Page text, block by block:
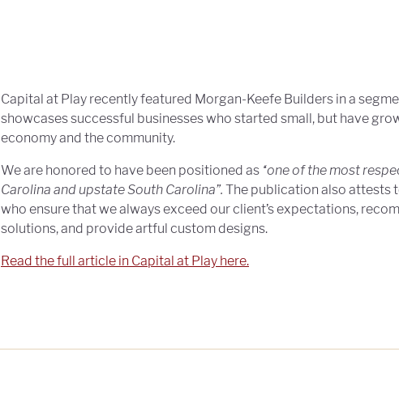
Capital at Play recently featured Morgan-Keefe Builders in a
showcases successful businesses who started small, but have
economy and the community.
We are honored to have been positioned as “one of the most
Carolina and upstate South Carolina”. The publication also attests
who ensure that we always exceed our client’s expectations,
solutions, and provide artful custom designs.
Read the full article in Capital at Play here.